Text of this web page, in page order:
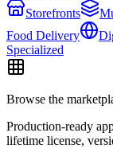
Storefronts
Food Delivery
Specialized
Browse the
Production-ready
lifetime license,